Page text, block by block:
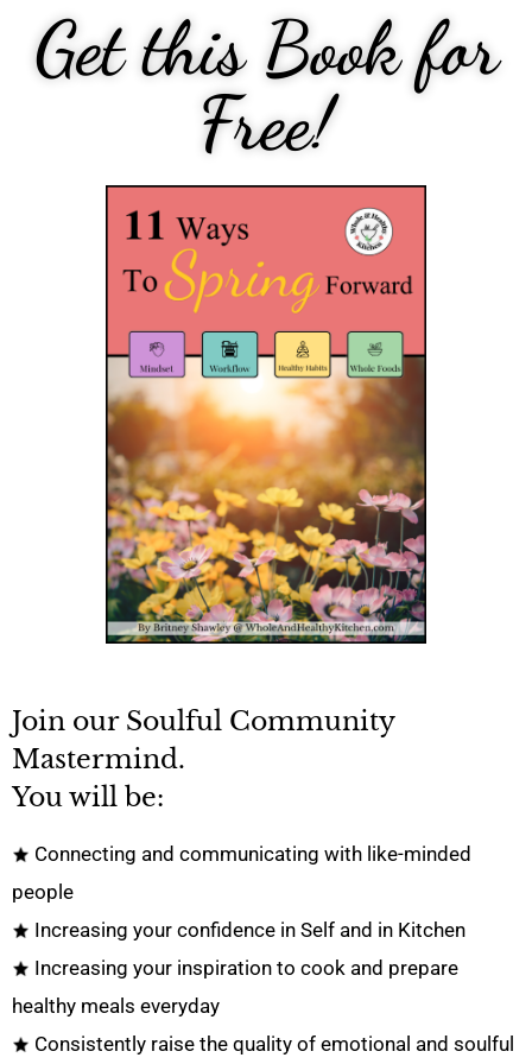
Get this Book for
Free!
Join our Soulful Community
Mastermind.
You will be:
Connecting and communicating with like-minded
people
Increasing your confidence in Self and in Kitchen
Increasing your inspiration to cook and prepare
healthy meals everyday
Consistently raise the quality of emotional and soulful